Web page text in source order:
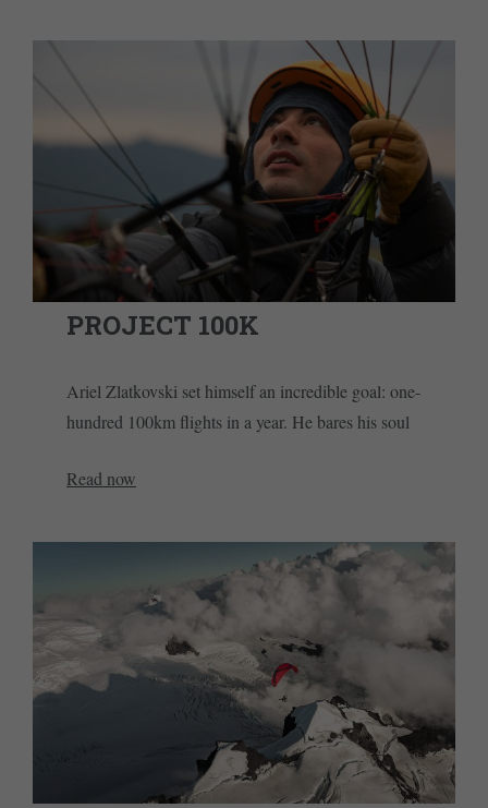
PROJECT 100K
Ariel Zlatkovski set himself an incredible goal: one-
hundred 100km flights in a year. He bares his soul
Read now